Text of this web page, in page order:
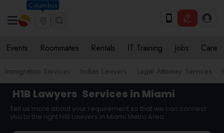
Columbus
Events Roommates Rentals IT Training Jobs Care
Immigration Services Indian Lawyers Legal Attorney Services
H1B Lawyers Services in Miami
Tell us more about your requirement so that we can connect
you to the right H1B Lawyers in Miami Metro Area